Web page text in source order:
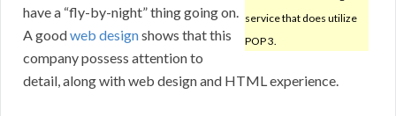
service that does utilize
POP 3.
have a “fly-by-night” thing going on.
A goodweb designshows that this
company possess attention to
detail, along with web design and HTML experience.